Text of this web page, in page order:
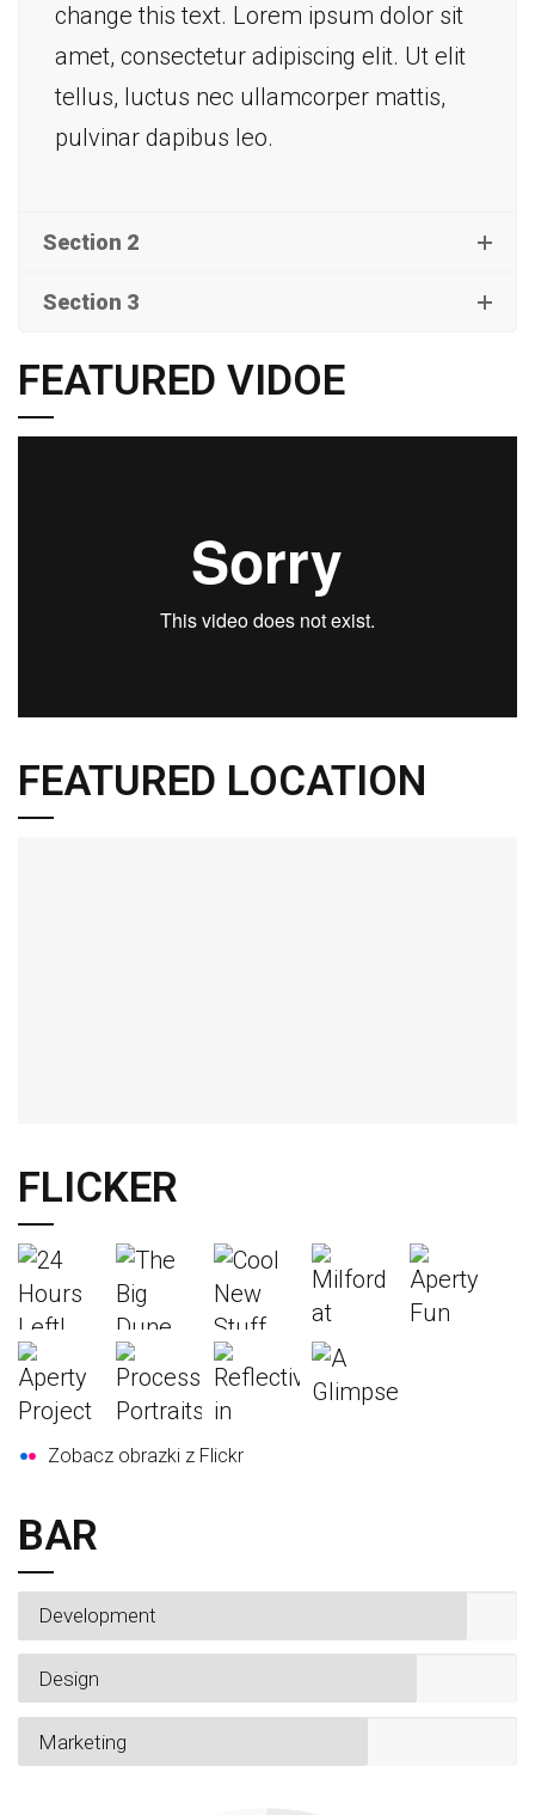
change this text. Lorem ipsum dolor sit
amet, consectetur adipiscing elit. Ut elit
tellus, luctus nec ullamcorper mattis,
pulvinar dapibus leo.
Section 2
Section 3
FEATURED VIDOE
FEATURED LOCATION
FLICKER
Zobacz obrazki z Flickr
BAR
Development
Design
Marketing